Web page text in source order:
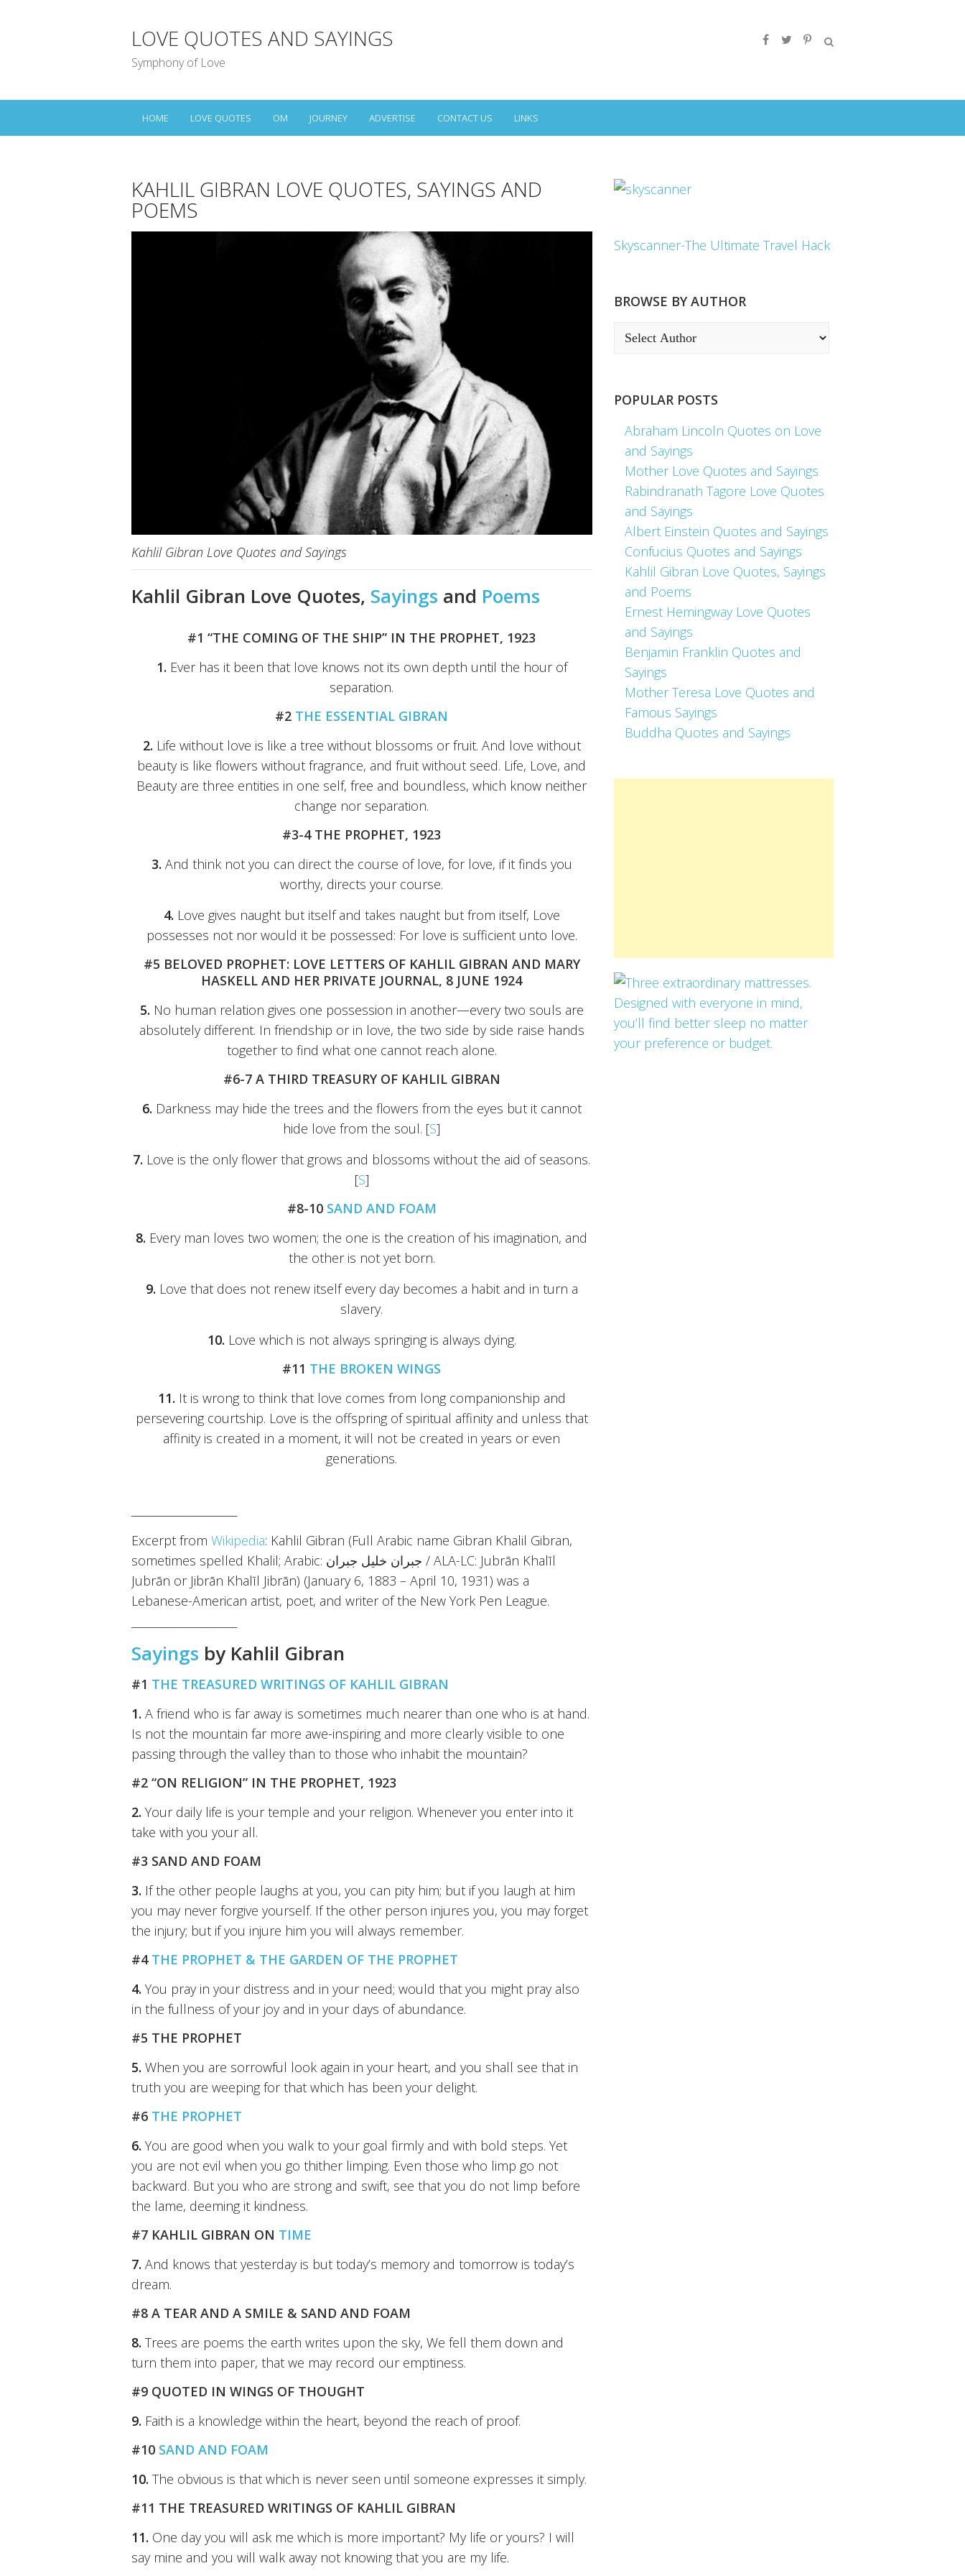
LOVE QUOTES AND SAYINGS
Symphony of Love
HOME LOVE QUOTES OM JOURNEY ADVERTISE CONTACT US LINKS
KAHLIL GIBRAN LOVE QUOTES, SAYINGS AND
POEMS
Kahlil Gibran Love Quotes and Sayings
Kahlil Gibran Love Quotes, Sayings and Poems
#1 “THE COMING OF THE SHIP” IN THE PROPHET, 1923
1. Ever has it been that love knows not its own depth until the hour of
separation.
#2 THE ESSENTIAL GIBRAN
2. Life without love is like a tree without blossoms or fruit. And love without
beauty is like flowers without fragrance, and fruit without seed. Life, Love, and
Beauty are three entities in one self, free and boundless, which know neither
change nor separation.
#3-4 THE PROPHET, 1923
3. And think not you can direct the course of love, for love, if it finds you
worthy, directs your course.
4. Love gives naught but itself and takes naught but from itself, Love
possesses not nor would it be possessed: For love is sufficient unto love.
#5 BELOVED PROPHET: LOVE LETTERS OF KAHLIL GIBRAN AND MARY
HASKELL AND HER PRIVATE JOURNAL, 8 JUNE 1924
5. No human relation gives one possession in another—every two souls are
absolutely different. In friendship or in love, the two side by side raise hands
together to find what one cannot reach alone.
#6-7 A THIRD TREASURY OF KAHLIL GIBRAN
6. Darkness may hide the trees and the flowers from the eyes but it cannot
hide love from the soul. [S]
7. Love is the only flower that grows and blossoms without the aid of seasons.
[S]
#8-10 SAND AND FOAM
8. Every man loves two women; the one is the creation of his imagination, and
the other is not yet born.
9. Love that does not renew itself every day becomes a habit and in turn a
slavery.
10. Love which is not always springing is always dying.
#11 THE BROKEN WINGS
11. It is wrong to think that love comes from long companionship and
persevering courtship. Love is the offspring of spiritual affinity and unless that
affinity is created in a moment, it will not be created in years or even
generations.
Excerpt from Wikipedia: Kahlil Gibran (Full Arabic name Gibran Khalil Gibran,
sometimes spelled Khalil; Arabic: جبران خليل جبران‎‎ / ALA-LC: Jubrān Khalīl
Jubrān or Jibrān Khalīl Jibrān) (January 6, 1883 – April 10, 1931) was a
Lebanese-American artist, poet, and writer of the New York Pen League.
Sayings by Kahlil Gibran
#1 THE TREASURED WRITINGS OF KAHLIL GIBRAN
1. A friend who is far away is sometimes much nearer than one who is at hand.
Is not the mountain far more awe-inspiring and more clearly visible to one
passing through the valley than to those who inhabit the mountain?
#2 “ON RELIGION” IN THE PROPHET, 1923
2. Your daily life is your temple and your religion. Whenever you enter into it
take with you your all.
#3 SAND AND FOAM
3. If the other people laughs at you, you can pity him; but if you laugh at him
you may never forgive yourself. If the other person injures you, you may forget
the injury; but if you injure him you will always remember.
#4 THE PROPHET & THE GARDEN OF THE PROPHET
4. You pray in your distress and in your need; would that you might pray also
in the fullness of your joy and in your days of abundance.
#5 THE PROPHET
5. When you are sorrowful look again in your heart, and you shall see that in
truth you are weeping for that which has been your delight.
#6 THE PROPHET
6. You are good when you walk to your goal firmly and with bold steps. Yet
you are not evil when you go thither limping. Even those who limp go not
backward. But you who are strong and swift, see that you do not limp before
the lame, deeming it kindness.
#7 KAHLIL GIBRAN ON TIME
7. And knows that yesterday is but today’s memory and tomorrow is today’s
dream.
#8 A TEAR AND A SMILE & SAND AND FOAM
8. Trees are poems the earth writes upon the sky, We fell them down and
turn them into paper, that we may record our emptiness.
#9 QUOTED IN WINGS OF THOUGHT
9. Faith is a knowledge within the heart, beyond the reach of proof.
#10 SAND AND FOAM
10. The obvious is that which is never seen until someone expresses it simply.
#11 THE TREASURED WRITINGS OF KAHLIL GIBRAN
11. One day you will ask me which is more important? My life or yours? I will
say mine and you will walk away not knowing that you are my life.
Skyscanner-The Ultimate Travel Hack
BROWSE BY AUTHOR
POPULAR POSTS
Abraham Lincoln Quotes on Love
and Sayings
Mother Love Quotes and Sayings
Rabindranath Tagore Love Quotes
and Sayings
Albert Einstein Quotes and Sayings
Confucius Quotes and Sayings
Kahlil Gibran Love Quotes, Sayings
and Poems
Ernest Hemingway Love Quotes
and Sayings
Benjamin Franklin Quotes and
Sayings
Mother Teresa Love Quotes and
Famous Sayings
Buddha Quotes and Sayings